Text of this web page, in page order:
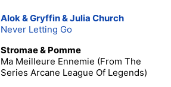
Alok & Gryffin & Julia Church
Never Letting Go
Stromae & Pomme
Ma Meilleure Ennemie (From The
Series Arcane League Of Legends)